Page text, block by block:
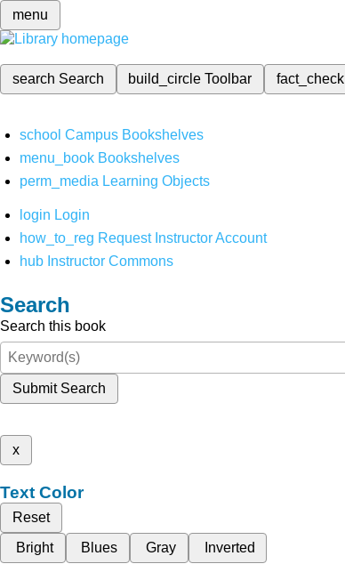
menu
search Search build_circleToolbar fact_check
school Campus Bookshelves
menu_book Bookshelves
perm_media Learning Objects
login Login
how_to_reg Request Instructor Account
hub Instructor Commons
Search
Search this book
Submit Search
x
Text Color
Reset
Bright
Blues Gray Inverted